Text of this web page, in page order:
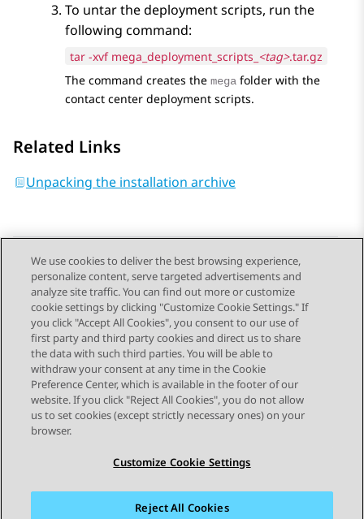
To untar the deployment scripts, run the
following command:
tar -xvf mega_deployment_scripts_ <tag>.tar.gz
The command creates the mega folder with the
contact center deployment scripts.
Related Links
Unpacking the installation archive
Send Feedback
Topic navigation
Previous Topic Next Topic
STAY CONNECTED
We use cookies to deliver the best browsing experience,
personalize content, serve targeted advertisements and
analyze site traffic. You can find out more or customize
cookie settings by clicking "Customize Cookie Settings." If
you click "Accept All Cookies", you consent to our use of
first party and third party cookies and direct us to share
the data with such third parties. You will be able to
withdraw your consent at any time in the Cookie
Preference Center, which is available in the footer of our
website. If you click "Reject All Cookies", you do not allow
us to set cookies (except strictly necessary ones) on your
browser.
Customize Cookie Settings
Reject All Cookies